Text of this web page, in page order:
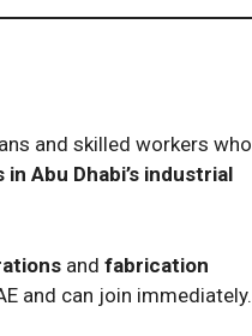
and skilled workers who
in Abu Dhabi’s industrial
and fabrication
and can join immediately.